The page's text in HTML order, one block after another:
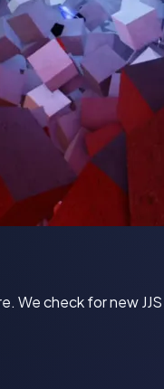
We check for new